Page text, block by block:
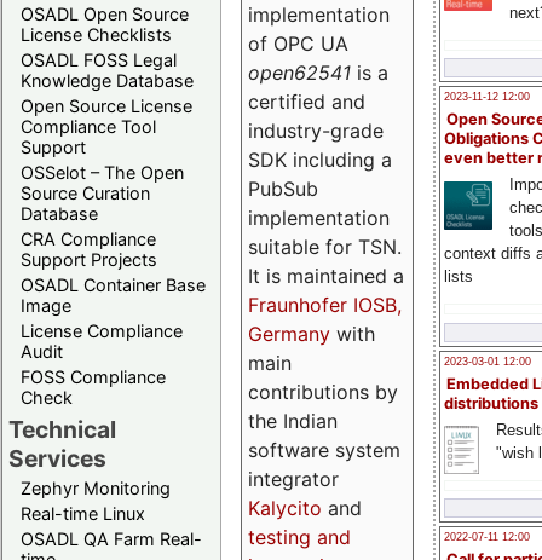
OSADL Open Source
License Checklists
OSADL FOSS Legal
Knowledge Database
Open Source License
Compliance Tool
Support
OSSelot – The Open
Source Curation
Database
CRA Compliance
Support Projects
OSADL Container Base
Image
License Compliance
Audit
FOSS Compliance
Check
Technical
Services
Zephyr Monitoring
Real-time Linux
OSADL QA Farm Real-
2023-11-12 12:00
Open
Obligations
even better
context diffs
lists
2023-03-01 12:00
Embedded
distributions
"wish
2022-07-11 12:00
implementation
of OPC UA
open62541 is a
certified and
industry-grade
SDK including a
PubSub
implementation
suitable for TSN.
It is maintained a
Fraunhofer IOSB,
Germany with
main
contributions by
the Indian
software system
integrator
Kalycito and
testing and